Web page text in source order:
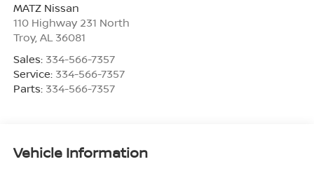
MATZ Nissan
110 Highway 231 North
Troy, AL 36081
Sales: 334-566-7357
Service: 334-566-7357
Parts: 334-566-7357
Vehicle Information